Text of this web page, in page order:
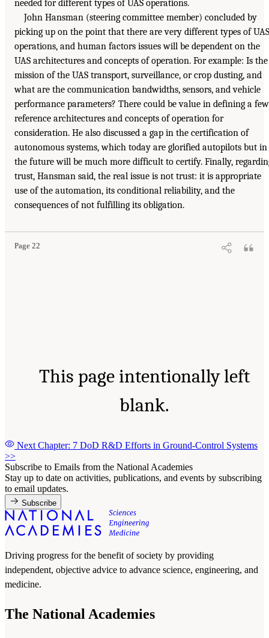
needed for different types of UAS operations.
John Hansman (steering committee member) concluded by
picking up on the point that there are very different types of UAS
operations, and human factors issues will be dependent on the
UAS architectures and concepts of operation. For example: Is the
mission of the UAS transport, surveillance, or crop dusting, and
what are the communication bandwidths, sensors, and vehicle
performance parameters? There could be value in defining a few
reference architectures and concepts of operation for
consideration. He also discussed a gap in the certification of
autonomous systems, which today are glorified autopilots but in
the future will be much more difficult to certify. Finally,
trust, Hansman said, the real issue is not trust: it is appropriate
use of the automation, its conditional reliability, and the
consequences of not fulfilling its obligation.
Page 22
This page intentionally left
blank.
Next Chapter: 7 DoD R&D Efforts in Ground-Control Systems
>>
Subscribe to Emails from the National Academies
Stay up to date on activities, publications, and events by subscribing
to email updates.
Subscribe
Driving progress for the benefit of society by providing
independent, objective advice to advance science, engineering, and
medicine.
The National Academies